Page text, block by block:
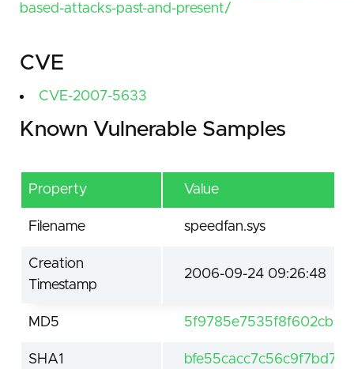
based-attacks-past-and-present/
CVE
CVE-2007-5633
Known Vulnerable Samples
Property Value
Filename speedfan.sys
Creation
Timestamp
2006-09-24 09:26:48
MD5
SHA1